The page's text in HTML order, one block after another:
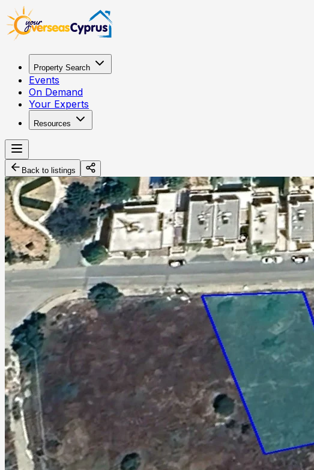
Property Search
Events
On Demand
Your Experts
Resources
Back to listings